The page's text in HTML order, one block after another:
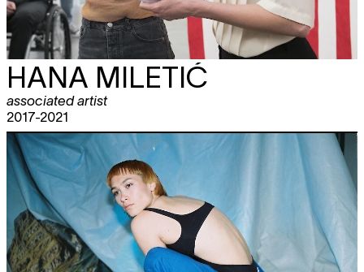
HANA MILETIĆ
associated artist
2017-2021